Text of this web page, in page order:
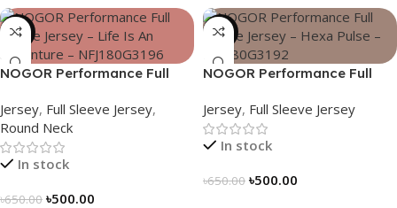
-23%
NOGOR Performance Full
Adventure – NFJ180G3196
Jersey, Full Sleeve Jersey,
Round Neck
In stock
৳650.00 ৳500.00
-23%
NOGOR Performance Full
NFJ180G3192
Jersey, Full Sleeve Jersey
In stock
৳650.00 ৳500.00